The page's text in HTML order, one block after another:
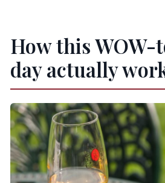
Is the tour suitable for
issues?
What language options are
How this WOW-
day actually